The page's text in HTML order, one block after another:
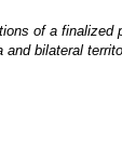
of a
bilateral